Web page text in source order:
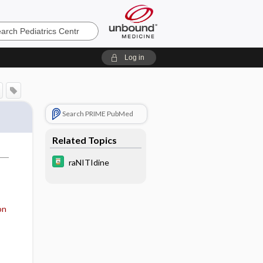
Log in
Search PRIME PubMed
Related Topics
raNITIdine